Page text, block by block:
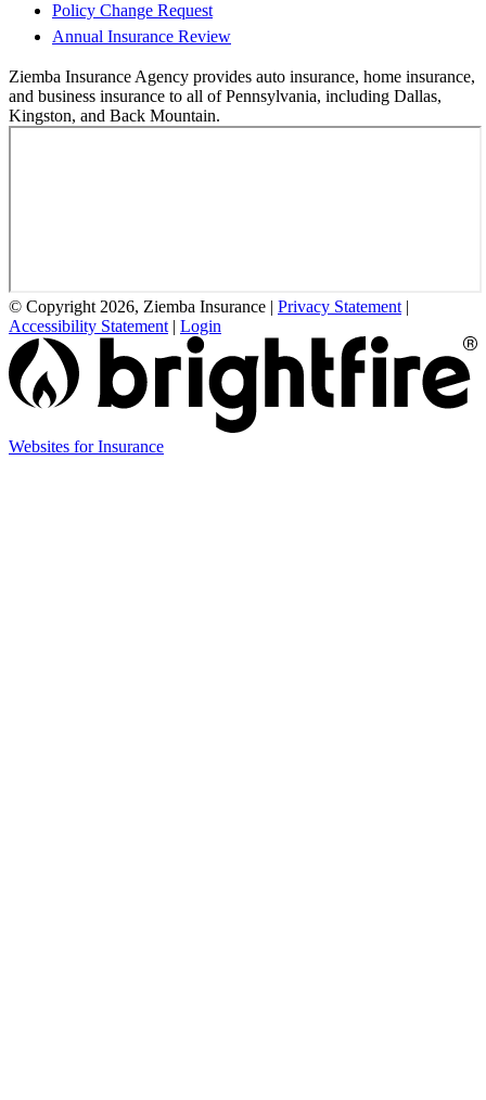
Policy Change Request
Annual Insurance Review
Ziemba Insurance Agency provides auto insurance, home insurance,
and business insurance to all of Pennsylvania, including Dallas,
Kingston, and Back Mountain.
© Copyright 2026, Ziemba Insurance | Privacy Statement |
Accessibility Statement | Login
Websites for Insurance(opens